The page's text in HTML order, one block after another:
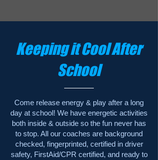
Keeping it Cool After
School
Come release energy & play after a long
day at school! We have energetic activities
both inside & outside so the fun never has
to stop. All our coaches are background
checked, fingerprinted, certified in driver
safety, FirstAid/CPR certified, and ready to